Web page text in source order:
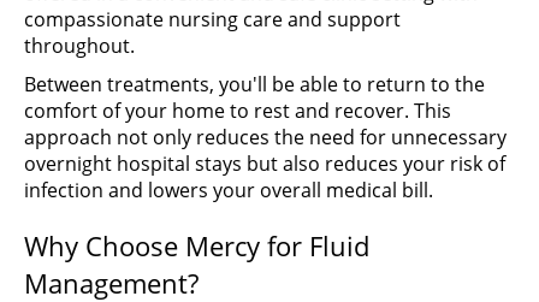
compassionate nursing care and support
throughout.
Between treatments, you'll be able to return to the
comfort of your home to rest and recover. This
approach not only reduces the need for unnecessary
overnight hospital stays but also reduces your risk of
infection and lowers your overall medical bill.
Why Choose Mercy for Fluid
Management?